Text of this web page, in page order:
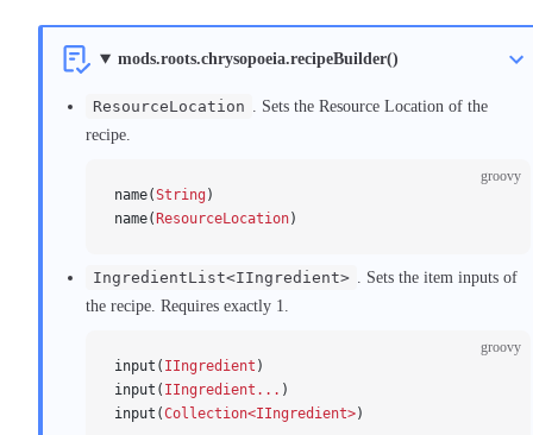
mods.roots.chrysopoeia.recipeBuilder()
ResourceLocation . Sets the Resource Location of the
recipe.
groovy
name(String )
name( ResourceLocation)
IngredientList<IIngredient> . Sets the item inputs of
the recipe. Requires exactly 1.
groovy
input( IIngredient )
input( IIngredient... )
input(Collection<IIngredient>)